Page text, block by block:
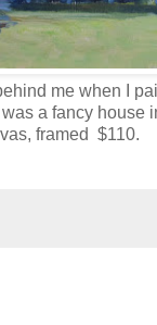
me when I
a fancy house
framed $110.